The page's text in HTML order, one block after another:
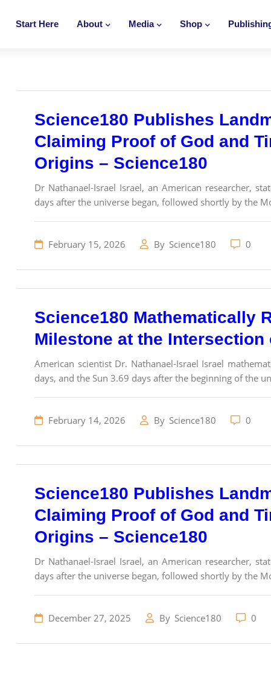
Start Here About Media Shop
Science180 Publishes
Claiming Proof of God and
Origins – Science180
Dr Nathanael-Israel Israel, an American researcher,
days after the universe began, followed shortly by the
February 15, 2026 By Science180 0
Science180 Mathematically
Milestone at the
American scientist Dr. Nathanael-Israel Israel
days, and the Sun 3.69 days after the beginning of the
February 14, 2026 By Science180 0
Science180 Publishes
Claiming Proof of God and
Origins – Science180
Dr Nathanael-Israel Israel, an American researcher,
days after the universe began, followed shortly by the
December 27, 2025 By Science180 0